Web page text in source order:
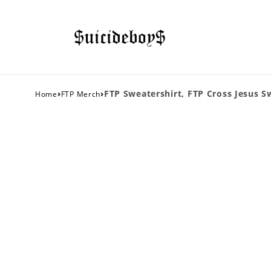
Home›FTP Merch›FTP Sweatershirt, FTP Cross Jesus